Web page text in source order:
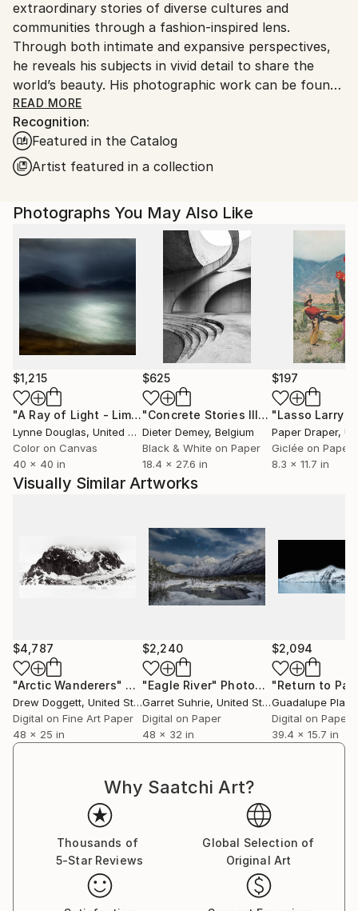
United States.
extraordinary stories of diverse cultures and
communities through a fashion-inspired lens.
Through both intimate and expansive perspectives,
he reveals his subjects in vivid detail to share the
world’s beauty. His photographic work can be found
in private and public collections globally, notably the
Smithsonian African Art Museum (DC), the Mariners’
Museum (VA), and the Four Seasons (HI). Doggett
has also received over 100 awards and honors for his
images including a distinction from the Royal
number one in the US and fourth globally for black
and white photography by One Eyeland. His artwork
has been featured in many publications such as
Conde Nast Traveler, Architectural Digest,
Photographer Magazine, Professional Photographer
Magazine, and Outside Magazine, and has partnered
with brands like Hasselblad and Leica. His short films
have received critical attention, notably at the Big
Sur International Film Festival and the PBS Online
Film Festival.
READ MORE
Recognition:
Featured in the Catalog
Artist featured in a collection
Photographs You May Also Like
$1,215
"A Ray of Light - Limited Edition of 10" Photograph
Lynne Douglas, United Kingdom
Color on Canvas
40 x 40 in
$625
"Concrete Stories III"Photograph
Dieter Demey, Belgium
Black & White on Paper
18.4 x 27.6 in
$197
Paper Draper,
Giclée on Paper
8.3 x 11.7 in
Visually Similar Artworks
$4,787
"Arctic Wanderers" Photograph
Drew Doggett, United States
Digital on Fine Art Paper
48 x 25 in
$2,240
"Eagle River" Photograph
Garret Suhrie, United States
Digital on Paper
48 x 32 in
$2,094
Digital on Paper
39.4 x 15.7 in
Why Saatchi Art?
Thousands of
5-Star Reviews
Global Selection of
Original Art